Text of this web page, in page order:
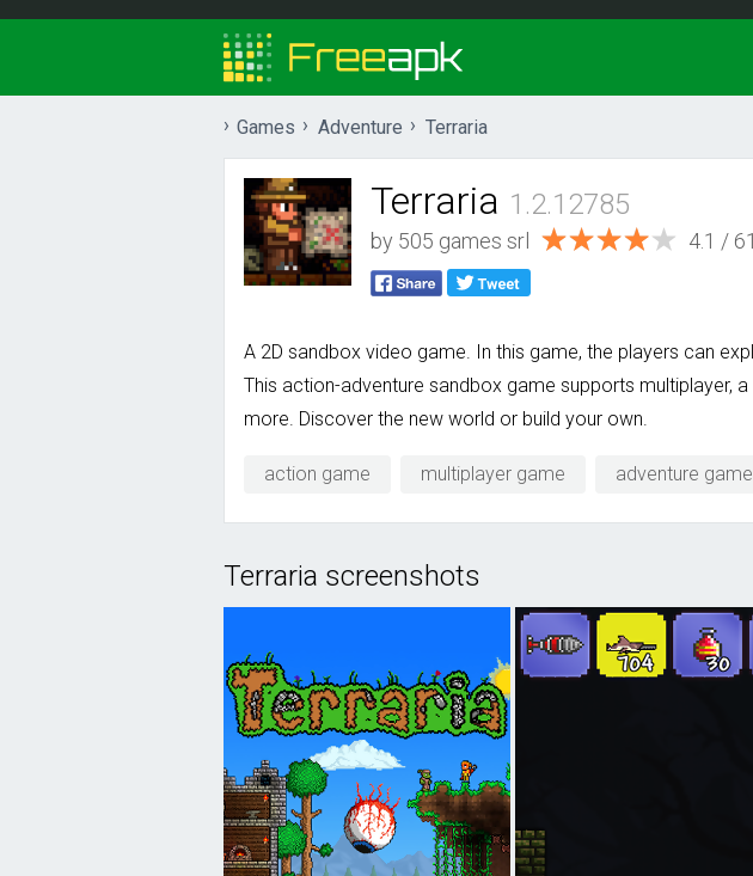
Games Adventure Terraria
Terraria 1.2.12785
by 505 games srl 4.1 /
A 2D sandbox video game. In this game, the players can
This action-adventure sandbox game supports multiplayer,
more. Discover the new world or build your own.
action game multiplayer game adventure game
Terraria screenshots